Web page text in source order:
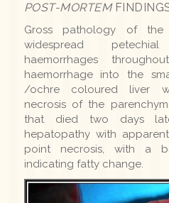
POST-MORTEM
Gross pathology of
widespread
haemorrhages
haemorrhage into the
/ochre coloured liver
necrosis of the
that died two days
hepatopathy with
point necrosis, with a
indicating fatty change.